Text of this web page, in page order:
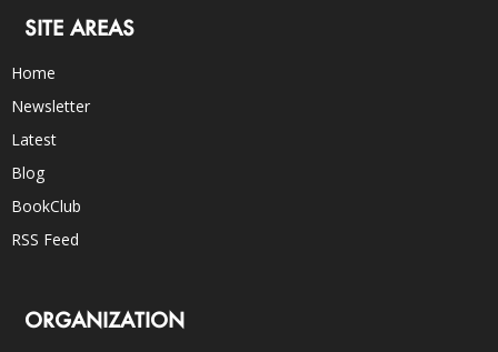
SITE AREAS
Home
Newsletter
Latest
Blog
BookClub
RSS Feed
ORGANIZATION